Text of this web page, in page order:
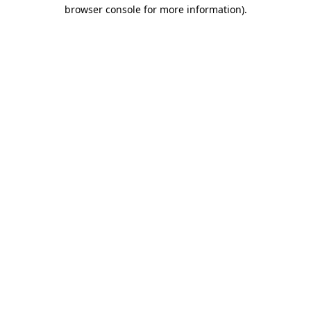
browser console for more information).